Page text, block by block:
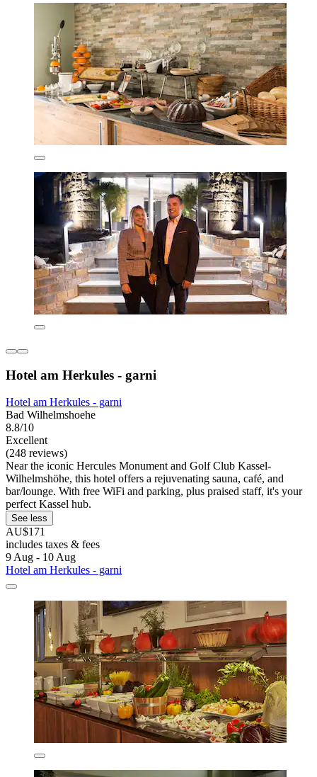
Hotel am Herkules - garni
Hotel am Herkules - garni
Bad Wilhelmshoehe
8.8/10
Excellent
(248 reviews)
Near the iconic Hercules Monument and Golf Club Kassel-
Wilhelmshöhe, this hotel offers a rejuvenating sauna, café, and
bar/lounge. With free WiFi and parking, plus praised staff, it's your
perfect Kassel hub.
See less
AU$171
includes taxes & fees
9 Aug - 10 Aug
Hotel am Herkules - garni